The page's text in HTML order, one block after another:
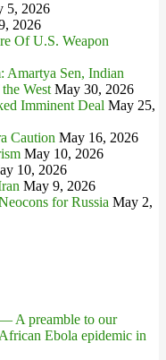
5, 2026
2026
Of U.S. Weapon
Amartya Sen, Indian
West May 30, 2026
Imminent Deal May 25,
Caution May 16, 2026
May 10, 2026
10, 2026
May 9, 2026
for Russia May 2,
A preamble to our
Ebola epidemic in